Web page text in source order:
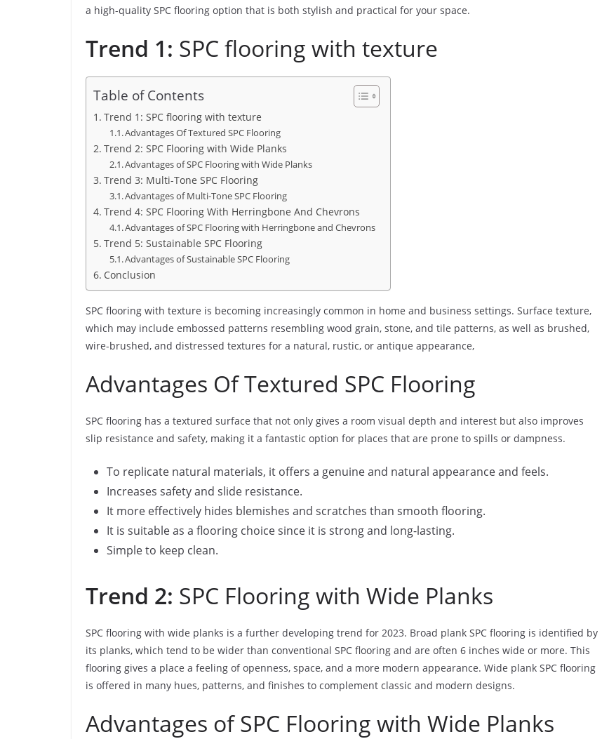
a high-quality SPC flooring option that is both stylish and practical for your space.
Trend 1: SPC flooring with texture
Table of Contents
Trend 1: SPC flooring with texture
Advantages Of Textured SPC Flooring
Trend 2: SPC Flooring with Wide Planks
Advantages of SPC Flooring with Wide Planks
Trend 3: Multi-Tone SPC Flooring
Advantages of Multi-Tone SPC Flooring
Trend 4: SPC Flooring With Herringbone And Chevrons
Advantages of SPC Flooring with Herringbone and Chevrons
Trend 5: Sustainable SPC Flooring
Advantages of Sustainable SPC Flooring
Conclusion
SPC flooring with texture is becoming increasingly common in home and business settings. Surface texture,
which may include embossed patterns resembling wood grain, stone, and tile patterns, as well as brushed,
wire-brushed, and distressed textures for a natural, rustic, or antique appearance,
Advantages Of Textured SPC Flooring
SPC flooring has a textured surface that not only gives a room visual depth and interest but also improves
slip resistance and safety, making it a fantastic option for places that are prone to spills or dampness.
To replicate natural materials, it offers a genuine and natural appearance and feels.
Increases safety and slide resistance.
It more effectively hides blemishes and scratches than smooth flooring.
It is suitable as a flooring choice since it is strong and long-lasting.
Simple to keep clean.
Trend 2: SPC Flooring with Wide Planks
SPC flooring with wide planks is a further developing trend for 2023. Broad plank SPC flooring is identified by
its planks, which tend to be wider than conventional SPC flooring and are often 6 inches wide or more. This
flooring gives a place a feeling of openness, space, and a more modern appearance. Wide plank SPC flooring
is offered in many hues, patterns, and finishes to complement classic and modern designs.
Advantages of SPC Flooring with Wide Planks